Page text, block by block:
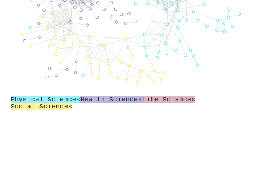
Physical SciencesHealth SciencesLife Sciences
Social Sciences